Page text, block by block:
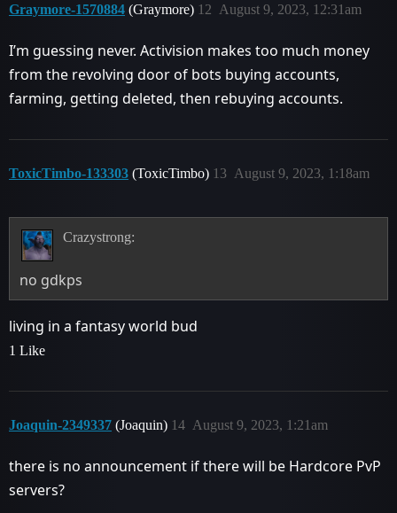
Graymore-1570884 (Graymore) August 9, 2023, 12:31am
12
I’m guessing never. Activision makes too much money
from the revolving door of bots buying accounts,
farming, getting deleted, then rebuying accounts.
ToxicTimbo-133303 (ToxicTimbo) August 9, 2023, 1:18am
13
Crazystrong:
no gdkps
living in a fantasy world bud
1 Like
Joaquin-2349337 (Joaquin) August 9, 2023, 1:21am
14
there is no announcement if there will be Hardcore PvP
servers?